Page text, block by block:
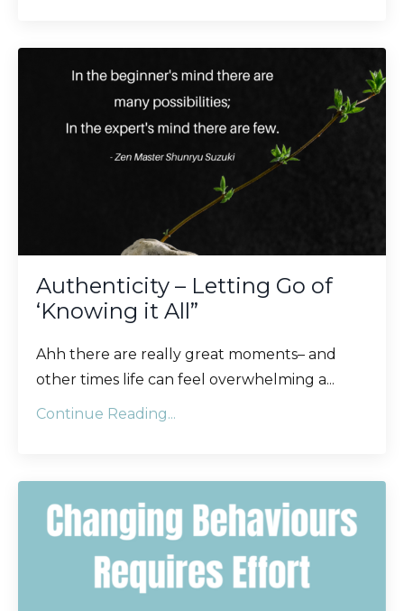
Authenticity – Letting Go of
‘Knowing it All”
Ahh there are really great moments– and
other times life can feel overwhelming a...
Continue Reading...